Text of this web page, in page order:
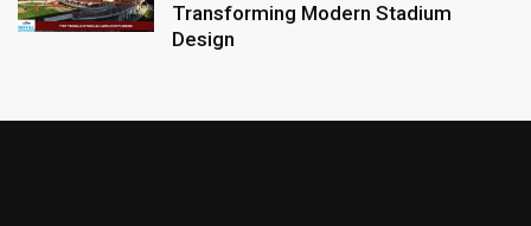
Transforming Modern Stadium
Design